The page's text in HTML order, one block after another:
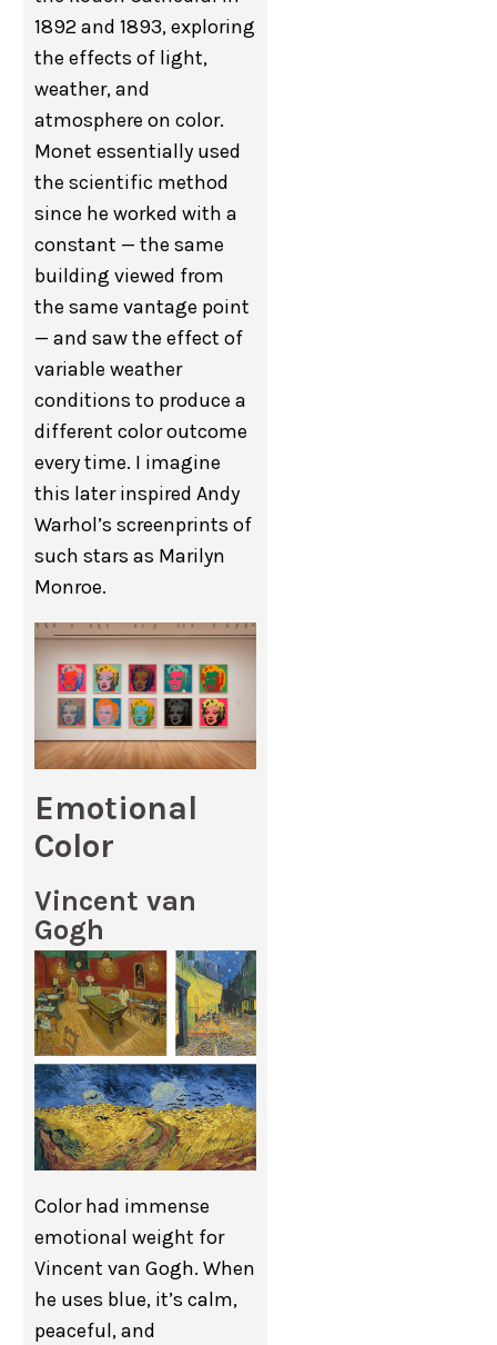
1892 and 1893, exploring
the effects of light,
weather, and
atmosphere on color.
Monet essentially used
the scientific method
since he worked with a
constant — the same
building viewed from
the same vantage point
— and saw the effect of
variable weather
conditions to produce a
different color outcome
every time. I imagine
this later inspired Andy
Warhol’s screenprints of
such stars as Marilyn
Monroe.
Emotional
Color
Vincent van
Gogh
Color had immense
emotional weight for
Vincent van Gogh. When
he uses blue, it’s calm,
peaceful, and